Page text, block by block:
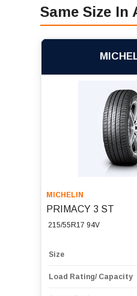
Same Size In
MICHELIN
PRIMACY 3 ST
215/55R17 94V
Size
Load Rating/ Capacity